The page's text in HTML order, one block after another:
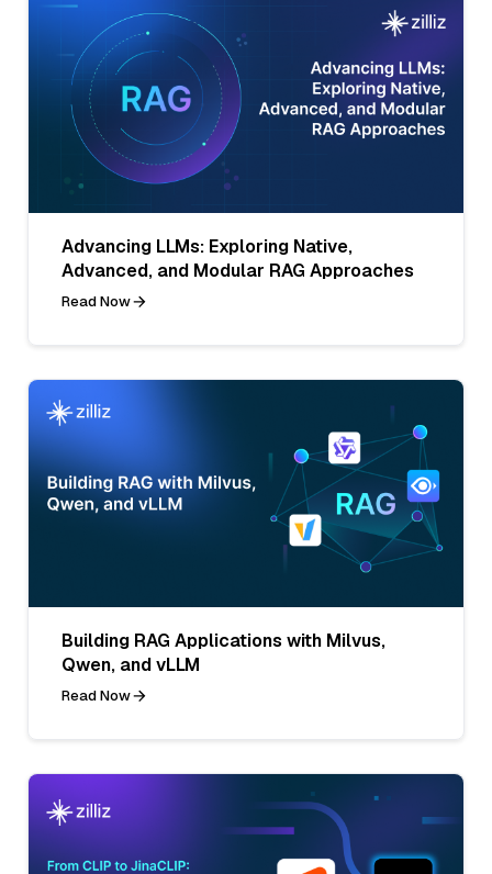
Advancing LLMs: Exploring Native,
Advanced, and Modular RAG Approaches
Read Now
Building RAG Applications with Milvus,
Qwen, and vLLM
Read Now